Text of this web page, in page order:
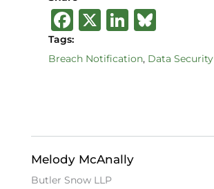
F
a
c
o
o
k
X Li
k
n
B
e
y
Tags:
Breach Notification, Data Security
Melody McAnally
Butler Snow LLP